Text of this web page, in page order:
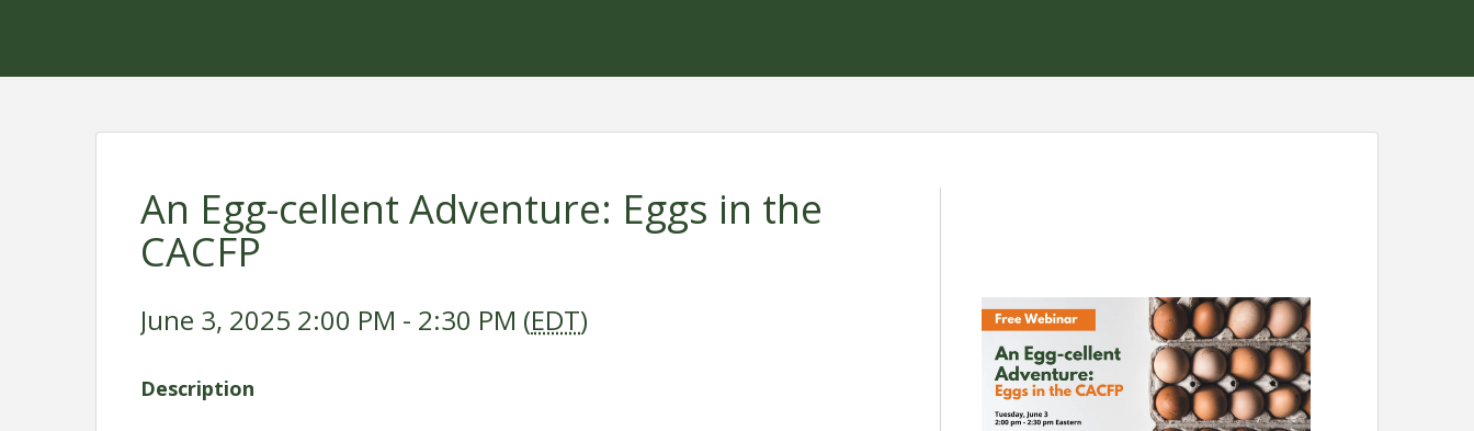
An Egg-cellent Adventure: Eggs in the
CACFP
June 3, 2025 2:00 PM - 2:30 PM (EDT)
Description